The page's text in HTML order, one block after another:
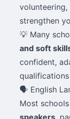
strengthen
💡 Many
and soft
confident,
🗣️ English
Most